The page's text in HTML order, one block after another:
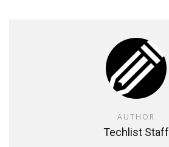
AUTHOR
Techlist Staff